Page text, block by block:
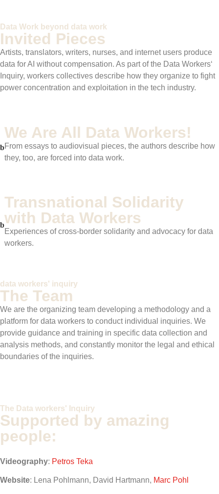
Data Work beyond data work
Invited Pieces
Artists, translators, writers, nurses, and internet users produce
data for AI without compensation. As part of the Data Workers‘
Inquiry, workers collectives describe how they organize to fight
power concentration and exploitation in the tech industry.
We Are All Data Workers!
From essays to audiovisual pieces, the authors describe how
they, too, are forced into data work.
Transnational Solidarity
with Data Workers
Experiences of cross-border solidarity and advocacy for data
workers.
data workers' inquiry
The Team
We are the organizing team developing a methodology and a
platform for data workers to conduct individual inquiries. We
provide guidance and training in specific data collection and
analysis methods, and constantly monitor the legal and ethical
boundaries of the inquiries.
The Data workers' Inquiry
Supported by amazing
people:
Videography: Petros Teka
Website: Lena Pohlmann, David Hartmann, Marc Pohl